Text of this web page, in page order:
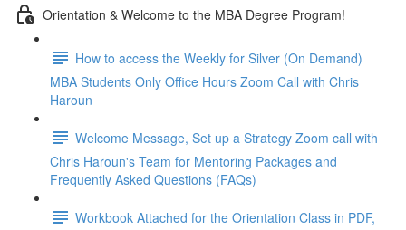
Orientation & Welcome to the MBA Degree Program!
How to access the Weekly for Silver (On Demand)
MBA Students Only Office Hours Zoom Call with Chris
Haroun
Welcome Message, Set up a Strategy Zoom call with
Chris Haroun's Team for Mentoring Packages and
Frequently Asked Questions (FAQs)
Workbook Attached for the Orientation Class in PDF,